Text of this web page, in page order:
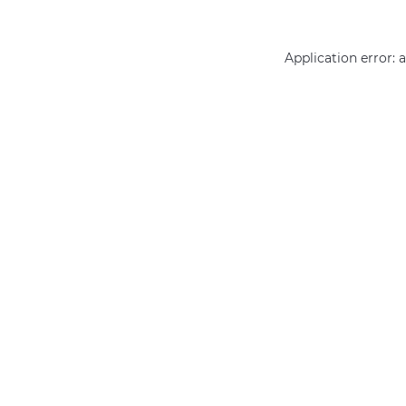
Application error: